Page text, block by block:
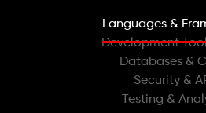
Languages &
Development
Databases &
Security &
Testing &